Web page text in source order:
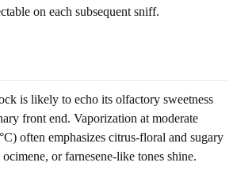
on each subsequent sniff.
is likely to echo its olfactory sweetness
front end. Vaporization at moderate
often emphasizes citrus-floral and sugary
or farnesene-like tones shine.